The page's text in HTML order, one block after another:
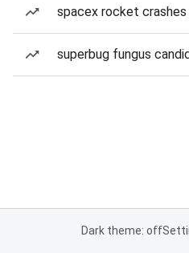
spacex rocket
superbug fungus
Dark theme: off